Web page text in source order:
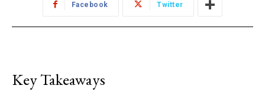
Facebook Twitter
Key Takeaways